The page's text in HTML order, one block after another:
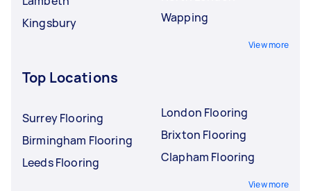
Kingsbury
Wapping
View more
Top Locations
Surrey Flooring
Birmingham Flooring
Leeds Flooring
London Flooring
Brixton Flooring
Clapham Flooring
View more